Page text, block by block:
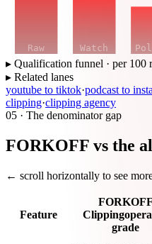
Raw Watch
▸ Qualification funnel · per 100
▸ Related lanes
youtube to tiktok·podcast to
clipping·clipping agency
05 · The denominator gap
FORKOFF vs the
← scroll horizontally to see
Feature
FORKOFF
Clipping
grade